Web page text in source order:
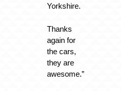
Yorkshire.
Thanks
again for
the cars,
they are
awesome.”